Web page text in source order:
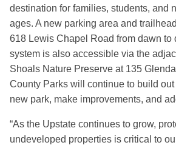
destination for families, students, and
ages. A new parking area and
618 Lewis Chapel Road from dawn to
system is also accessible via the
Shoals Nature Preserve at 135
County Parks will continue to build
new park, make improvements, and
“As the Upstate continues to grow,
undeveloped properties is critical to